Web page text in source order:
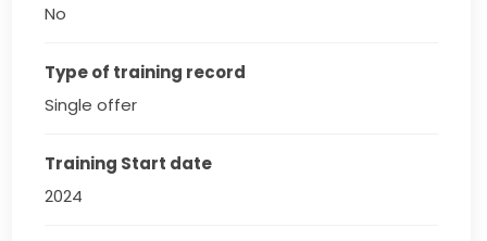
No
Type of training record
Single offer
Training Start date
2024